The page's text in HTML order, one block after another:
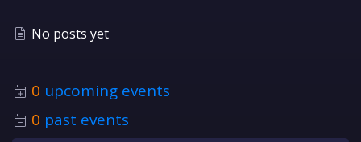
No posts yet
0 upcoming events
0 past events